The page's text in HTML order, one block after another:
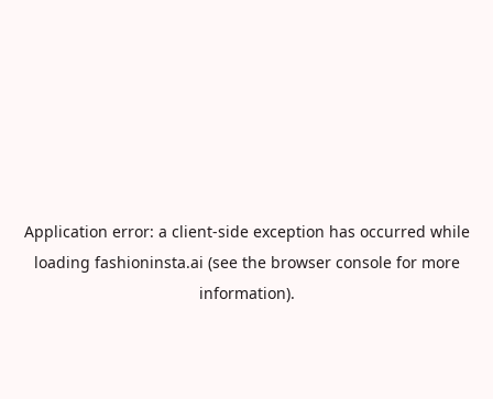
Application error: a client-side exception has occurred while
loading fashioninsta.ai (see the browser consolefor more
information).